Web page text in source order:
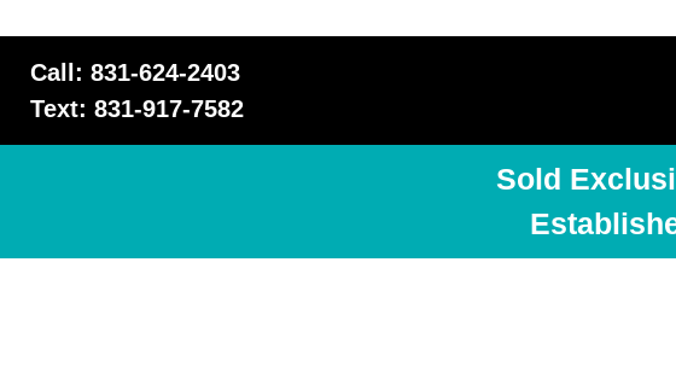
Call: 831-624-2403
Text: 831-917-7582
Sold